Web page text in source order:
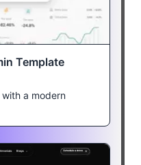
Template
a modern